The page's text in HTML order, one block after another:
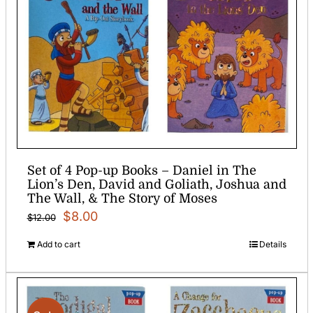
Set of 4 Pop-up Books – Daniel in The
Lion’s Den, David and Goliath, Joshua and
The Wall, & The Story of Moses
$12.00
Original
price
$12.00.
$8.00Current
$8.00.
Add to cart Details